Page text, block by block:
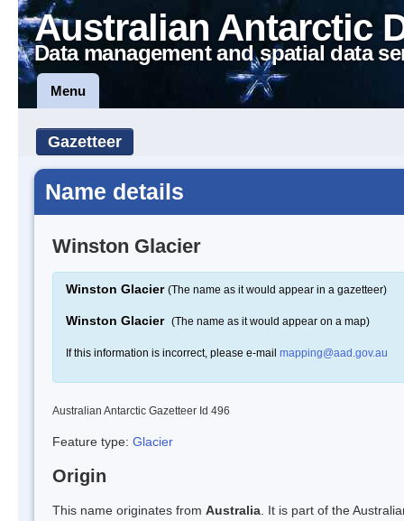
Australian Antarctic
Data management and spatial data
Menu
Gazetteer
Name details
Winston Glacier
Winston Glacier (The name as it would appear in a gazetteer)
Winston Glacier (The name as it would appear on a map)
If this information is incorrect, please e-mail mapping@aad.gov.au
Australian Antarctic Gazetteer Id 496
Feature type: Glacier
Origin
This name originates from Australia . It is part of the